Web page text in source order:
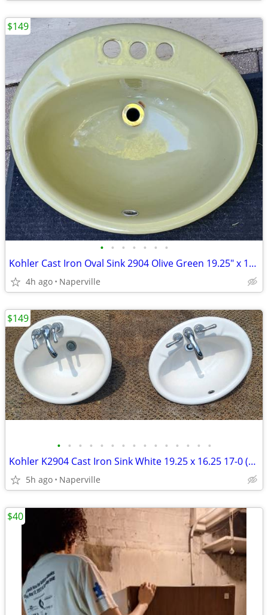
• • • • • • •
Kohler Cast Iron Oval Sink 2904 Olive Green 19.25" x 16.25" 3S VINTAGE
4h ago Naperville
$149
• • • • • • • • • • • • • • •
Kohler K2904 Cast Iron Sink White 19.25 x 16.25 17-0 (2) VINTAGE EXC
5h ago Naperville
$149
$40